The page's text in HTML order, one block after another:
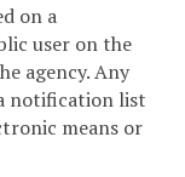
on a
user on the
agency. Any
notification list
means or